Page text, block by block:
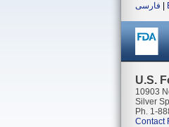
فارسی
U.S.
10903
Silver
Ph. 1-
Contact